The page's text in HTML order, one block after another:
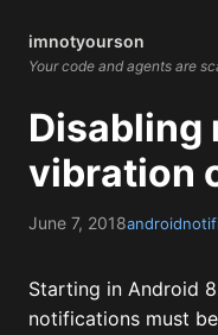
imnotyourson
Your code and agents are
vibration
June 7, 2018android
Starting in Android
notifications must